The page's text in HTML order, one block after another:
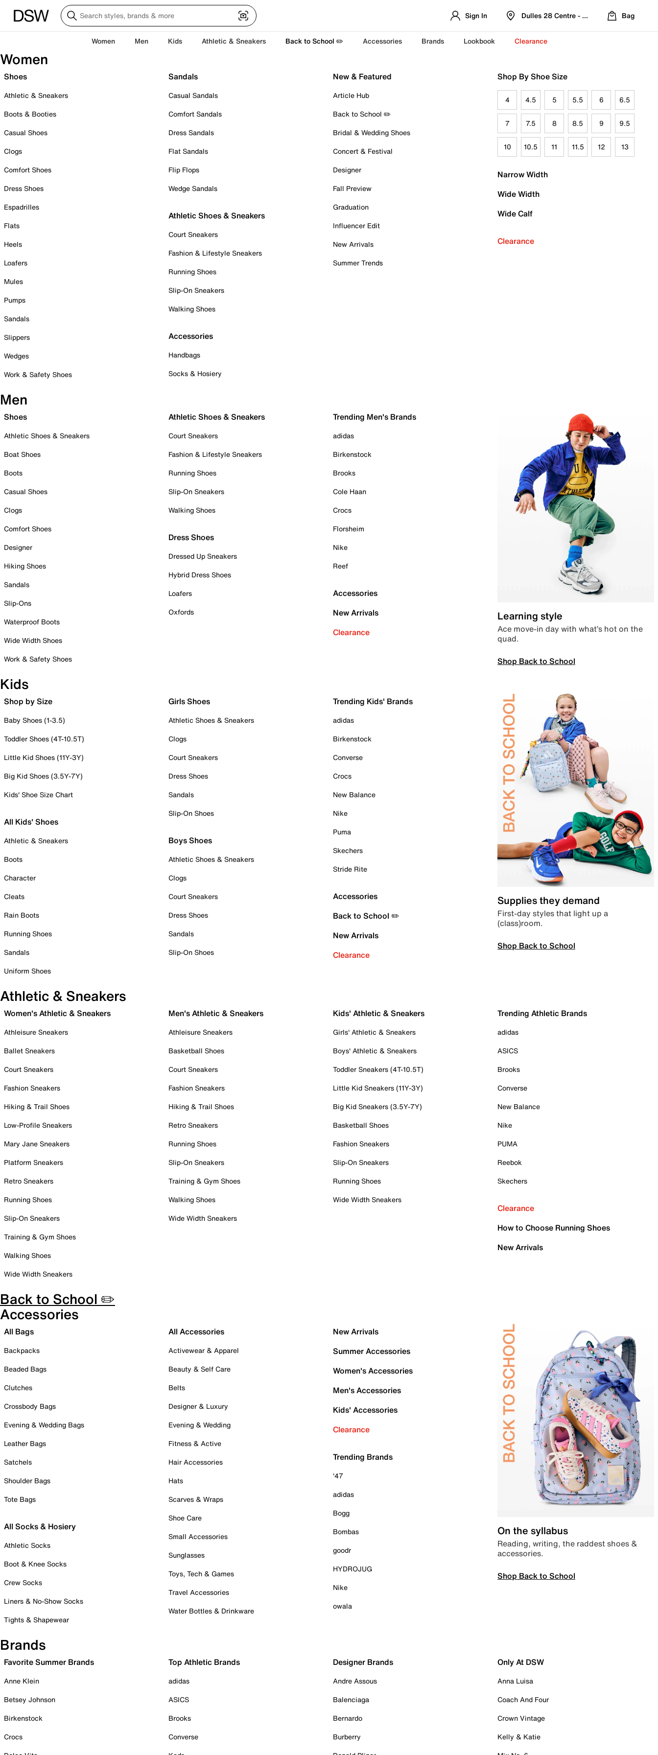
Sign In Dulles 28 Centre - Refreshed Location
Bag
Women Men Kids Athletic & Sneakers Back to School ✏️ Accessories Brands Lookbook Clearance
Women
Shoes
Athletic & Sneakers
Boots & Booties
Casual Shoes
Clogs
Comfort Shoes
Dress Shoes
Espadrilles
Flats
Heels
Loafers
Mules
Pumps
Sandals
Slippers
Wedges
Work & Safety Shoes
Sandals
Casual Sandals
Comfort Sandals
Dress Sandals
Flat Sandals
Flip Flops
Wedge Sandals
Athletic Shoes & Sneakers
Court Sneakers
Fashion & Lifestyle Sneakers
Running Shoes
Slip-On Sneakers
Walking Shoes
Accessories
Handbags
Socks & Hosiery
New & Featured
Article Hub
Back to School ✏️
Bridal & Wedding Shoes
Concert & Festival
Designer
Fall Preview
Graduation
Influencer Edit
New Arrivals
Summer Trends
Shop By Shoe Size
4 4.5 5 5.5 6 6.5
7 7.5 8 8.5 9 9.5
10 10.5 11 11.5 12 13
Narrow Width
Wide Width
Wide Calf
Clearance
Men
Shoes
Athletic Shoes & Sneakers
Boat Shoes
Boots
Casual Shoes
Clogs
Comfort Shoes
Designer
Hiking Shoes
Sandals
Slip-Ons
Waterproof Boots
Wide Width Shoes
Work & Safety Shoes
Athletic Shoes & Sneakers
Court Sneakers
Fashion & Lifestyle Sneakers
Running Shoes
Slip-On Sneakers
Walking Shoes
Dress Shoes
Dressed Up Sneakers
Hybrid Dress Shoes
Loafers
Oxfords
Trending Men's Brands
adidas
Birkenstock
Brooks
Cole Haan
Crocs
Florsheim
Nike
Reef
Accessories
New Arrivals
Clearance
Learning style
Ace move-in day with what’s hot on the
quad.
Shop Back to School
Kids
Shop by Size
Baby Shoes (1-3.5)
Toddler Shoes (4T-10.5T)
Little Kid Shoes (11Y-3Y)
Big Kid Shoes (3.5Y-7Y)
Kids' Shoe Size Chart
All Kids' Shoes
Athletic & Sneakers
Boots
Character
Cleats
Rain Boots
Running Shoes
Sandals
Uniform Shoes
Girls Shoes
Athletic Shoes & Sneakers
Clogs
Court Sneakers
Dress Shoes
Sandals
Slip-On Shoes
Boys Shoes
Athletic Shoes & Sneakers
Clogs
Court Sneakers
Dress Shoes
Sandals
Slip-On Shoes
Trending Kids' Brands
adidas
Birkenstock
Converse
Crocs
New Balance
Nike
Puma
Skechers
Stride Rite
Accessories
Back to School ✏️
New Arrivals
Clearance
Supplies they demand
First-day styles that light up a
(class)room.
Shop Back to School
Athletic & Sneakers
Women's Athletic & Sneakers
Athleisure Sneakers
Ballet Sneakers
Court Sneakers
Fashion Sneakers
Hiking & Trail Shoes
Low-Profile Sneakers
Mary Jane Sneakers
Platform Sneakers
Retro Sneakers
Running Shoes
Slip-On Sneakers
Training & Gym Shoes
Walking Shoes
Wide Width Sneakers
Men's Athletic & Sneakers
Athleisure Sneakers
Basketball Shoes
Court Sneakers
Fashion Sneakers
Hiking & Trail Shoes
Retro Sneakers
Running Shoes
Slip-On Sneakers
Training & Gym Shoes
Walking Shoes
Wide Width Sneakers
Kids' Athletic & Sneakers
Girls' Athletic & Sneakers
Boys' Athletic & Sneakers
Toddler Sneakers (4T-10.5T)
Little Kid Sneakers (11Y-3Y)
Big Kid Sneakers (3.5Y-7Y)
Basketball Shoes
Fashion Sneakers
Slip-On Sneakers
Running Shoes
Wide Width Sneakers
Trending Athletic Brands
adidas
ASICS
Brooks
Converse
New Balance
Nike
PUMA
Reebok
Skechers
Clearance
How to Choose Running Shoes
New Arrivals
Back to School ✏️
Accessories
All Bags
Backpacks
Beaded Bags
Clutches
Crossbody Bags
Evening & Wedding Bags
Leather Bags
Satchels
Shoulder Bags
Tote Bags
All Socks & Hosiery
Athletic Socks
Boot & Knee Socks
Crew Socks
Liners & No-Show Socks
Tights & Shapewear
All Accessories
Activewear & Apparel
Beauty & Self Care
Belts
Designer & Luxury
Evening & Wedding
Fitness & Active
Hair Accessories
Hats
Scarves & Wraps
Shoe Care
Small Accessories
Sunglasses
Toys, Tech & Games
Travel Accessories
Water Bottles & Drinkware
New Arrivals
Summer Accessories
Women's Accessories
Men's Accessories
Kids' Accessories
Clearance
Trending Brands
'47
adidas
Bogg
Bombas
goodr
HYDROJUG
Nike
owala
On the syllabus
Reading, writing, the raddest shoes &
accessories.
Shop Back to School
Brands
Favorite Summer Brands
Anne Klein
Betsey Johnson
Birkenstock
Crocs
Top Athletic Brands
adidas
ASICS
Brooks
Converse
Designer Brands
Andre Assous
Balenciaga
Bernardo
Burberry
Only At DSW
Anna Luisa
Coach And Four
Crown Vintage
Kelly & Katie